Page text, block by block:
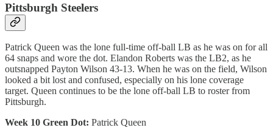
Pittsburgh Steelers
Patrick Queen was the lone full-time off-ball LB as he was on for all
64 snaps and wore the dot. Elandon Roberts was the LB2, as he
outsnapped Payton Wilson 43-13. When he was on the field, Wilson
looked a bit lost and confused, especially on his lone coverage
target. Queen continues to be the lone off-ball LB to roster from
Pittsburgh.
Week 10 Green Dot: Patrick Queen